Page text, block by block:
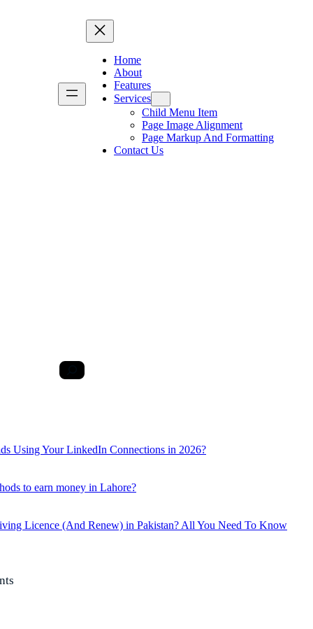
Home
About
Features
Services
Child Menu Item
Page Image Alignment
Page Markup And Formatting
Contact Us
Using Your LinkedIn Connections in 2026?
to earn money in Lahore?
Licence (And Renew) in Pakistan? All You Need To Know